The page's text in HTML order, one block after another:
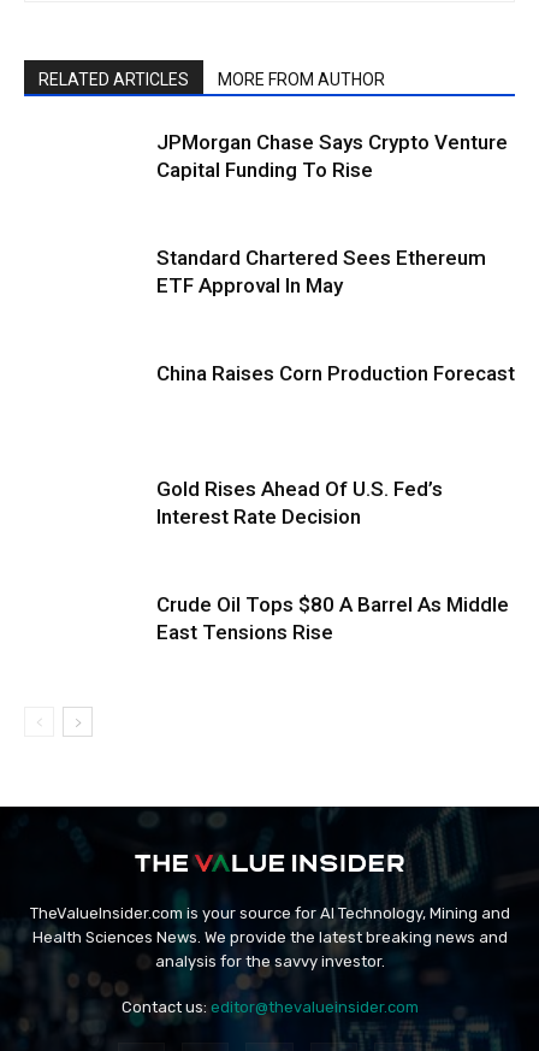
RELATED ARTICLES MORE FROM AUTHOR
JPMorgan Chase Says Crypto Venture
Capital Funding To Rise
Standard Chartered Sees Ethereum
ETF Approval In May
China Raises Corn Production Forecast
Gold Rises Ahead Of U.S. Fed’s
Interest Rate Decision
Crude Oil Tops $80 A Barrel As Middle
East Tensions Rise
TheValueInsider.com is your source for AI Technology, Mining and
Health Sciences News. We provide the latest breaking news and
analysis for the savvy investor.
Contact us: editor@thevalueinsider.com